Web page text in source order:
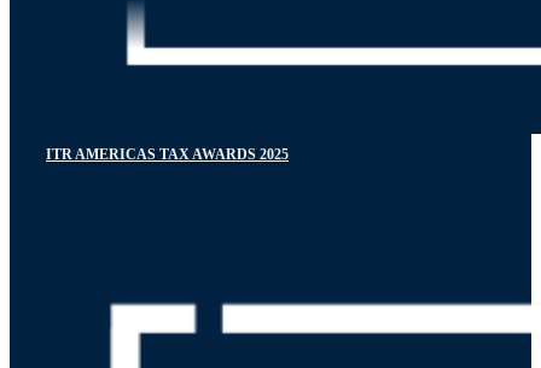
ITR AMERICAS TAX AWARDS 2025